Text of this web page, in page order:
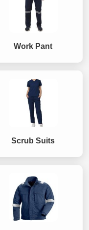
Work Pant
Scrub Suits